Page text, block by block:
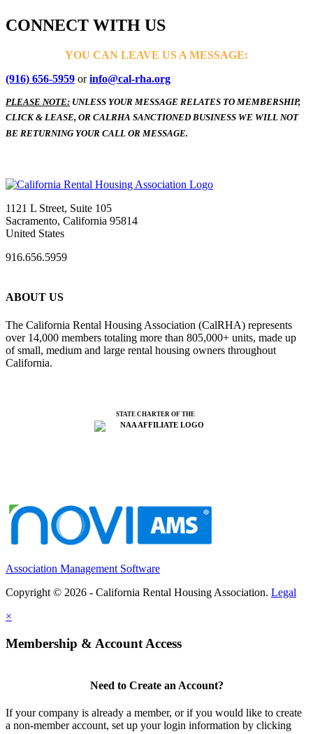
CONNECT WITH US
YOU CAN LEAVE US A MESSAGE:
(916) 656-5959 orinfo@cal-rha.org
PLEASE NOTE: UNLESS YOUR MESSAGE RELATES TO MEMBERSHIP,
CLICK & LEASE, OR CALRHA SANCTIONED BUSINESS WE WILL NOT
BE RETURNING YOUR CALL OR MESSAGE.
1121 L Street, Suite 105
Sacramento, California 95814
United States
916.656.5959
ABOUT US
The California Rental Housing Association (CalRHA) represents
over 14,000 members totaling more than 805,000+ units, made up
of small, medium and large rental housing owners throughout
California.
STATE CHARTER OF THE
Association Management Software
Copyright © 2026 - California Rental Housing Association. Legal
×
Membership & Account Access
Need to Create an Account?
If your company is already a member, or if you would like to create
a non-member account, set up your login information by clicking